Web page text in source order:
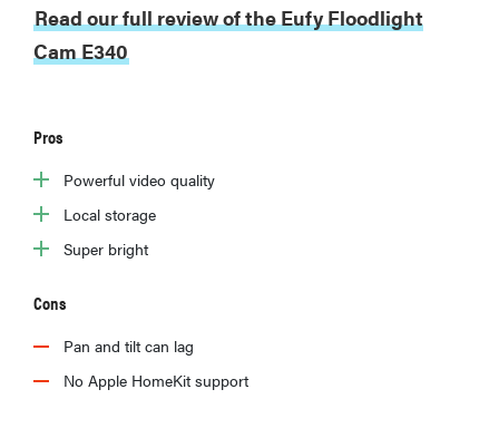
Read our full review of the Eufy Floodlight
Cam E340
Pros
Powerful video quality
Local storage
Super bright
Cons
Pan and tilt can lag
No Apple HomeKit support